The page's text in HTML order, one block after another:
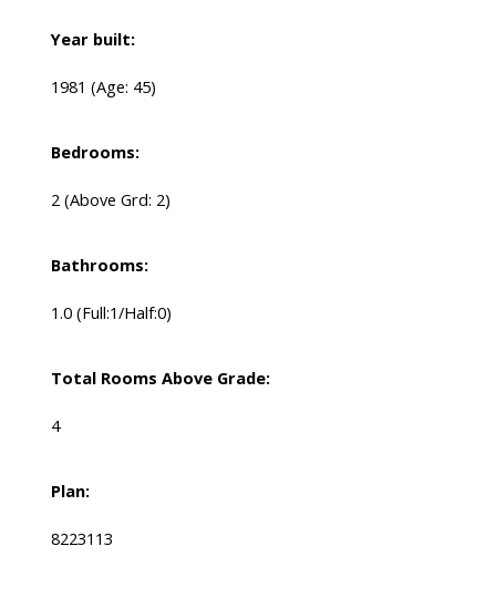
Year built:
1981 (Age: 45)
Bedrooms:
2 (Above Grd: 2)
Bathrooms:
1.0 (Full:1/Half:0)
Total Rooms Above Grade:
4
Plan:
8223113